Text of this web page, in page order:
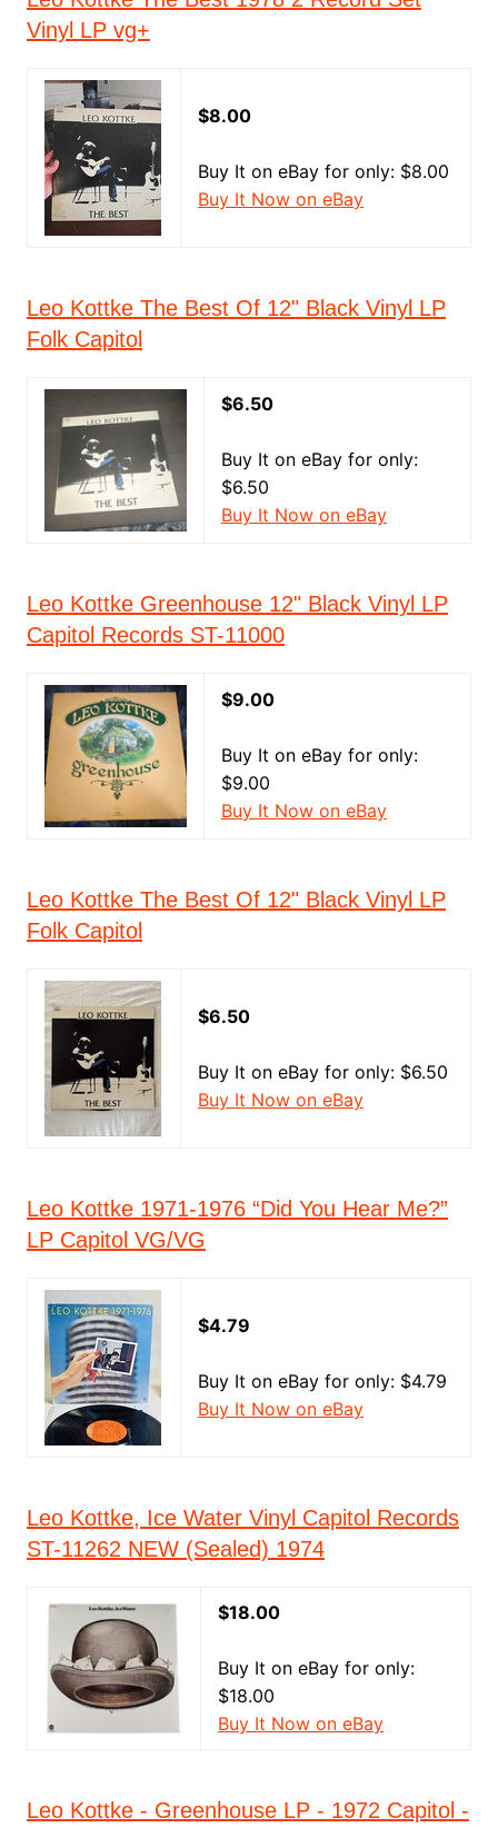
Vinyl LP vg+
$8.00
Buy It on eBay for only: $8.00
Buy It Now on eBay
Leo Kottke The Best Of 12" Black Vinyl LP
Folk Capitol
$6.50
Buy It on eBay for only:
$6.50
Buy It Now on eBay
Leo Kottke Greenhouse 12" Black Vinyl LP
Capitol Records ST-11000
$9.00
Buy It on eBay for only:
$9.00
Buy It Now on eBay
Leo Kottke The Best Of 12" Black Vinyl LP
Folk Capitol
$6.50
Buy It on eBay for only: $6.50
Buy It Now on eBay
Leo Kottke 1971-1976 “Did You Hear Me?”
LP Capitol VG/VG
$4.79
Buy It on eBay for only: $4.79
Buy It Now on eBay
Leo Kottke, Ice Water Vinyl Capitol Records
ST-11262 NEW (Sealed) 1974
$18.00
Buy It on eBay for only:
$18.00
Buy It Now on eBay
Leo Kottke - Greenhouse LP - 1972 Capitol -